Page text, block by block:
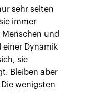
sehr selten
immer
und
einer Dynamik
sie
Bleiben aber
wenigsten